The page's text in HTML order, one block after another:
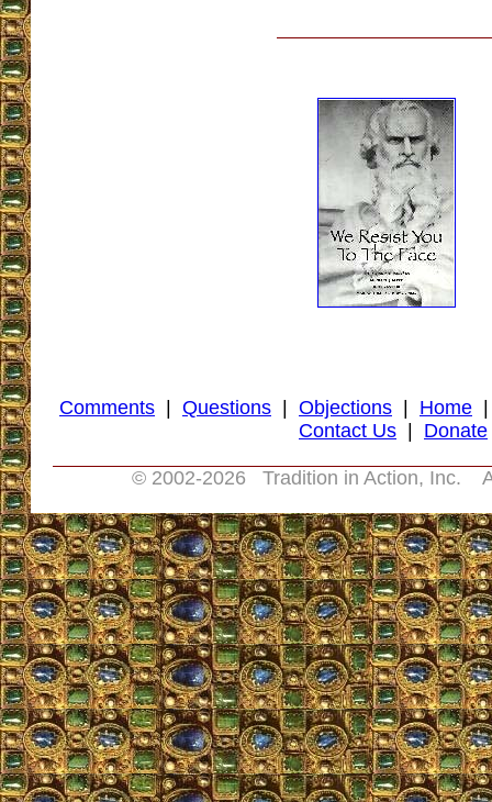
Comments Questions Objections Home
Contact Us
Donate
© 2002-2026 Tradition in Action, Inc.